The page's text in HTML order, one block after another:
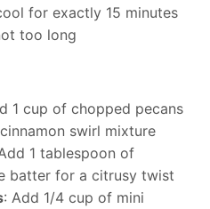
for exactly 15 minutes
too long
1 cup of chopped pecans
swirl mixture
1 tablespoon of
batter for a citrusy twist
: Add 1/4 cup of mini